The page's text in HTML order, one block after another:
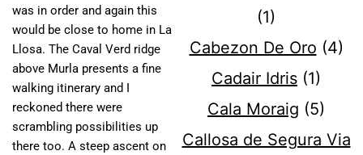
was in order and again this
would be close to home in La
Llosa. The Caval Verd ridge
above Murla presents a fine
walking itinerary and I
reckoned there were
scrambling possibilities up
there too. A steep ascent on
(1)
Cabezon De Oro (4)
Cadair Idris (1)
Cala Moraig (5)
Callosa de Segura Via